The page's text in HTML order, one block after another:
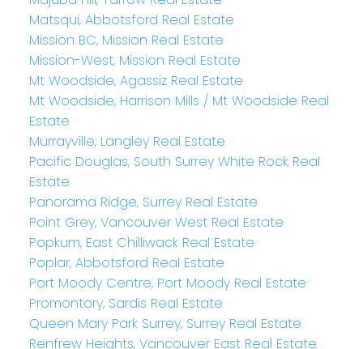
Matsqui, Abbotsford Real Estate
Mission BC, Mission Real Estate
Mission-West, Mission Real Estate
Mt Woodside, Agassiz Real Estate
Mt Woodside, Harrison Mills / Mt Woodside Real
Estate
Murrayville, Langley Real Estate
Pacific Douglas, South Surrey White Rock Real
Estate
Panorama Ridge, Surrey Real Estate
Point Grey, Vancouver West Real Estate
Popkum, East Chilliwack Real Estate
Poplar, Abbotsford Real Estate
Port Moody Centre, Port Moody Real Estate
Promontory, Sardis Real Estate
Queen Mary Park Surrey, Surrey Real Estate
Renfrew Heights, Vancouver East Real Estate